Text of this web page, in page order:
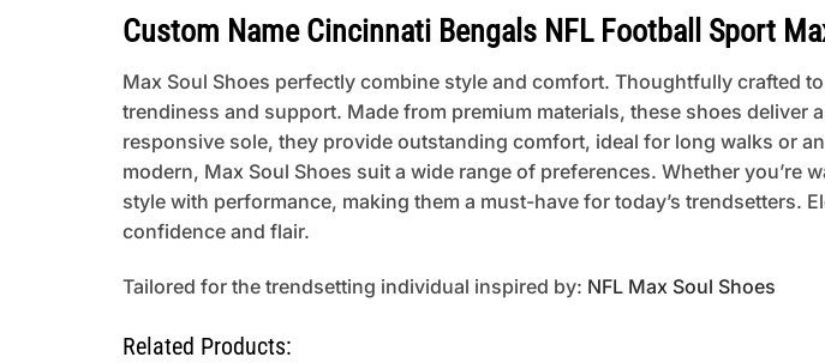
Custom Name Cincinnati Bengals NFL Football Sport
Max Soul Shoes perfectly combine style and comfort. Thoughtfully crafted
trendiness and support. Made from premium materials, these shoes
responsive sole, they provide outstanding comfort, ideal for long walks or
modern, Max Soul Shoes suit a wide range of preferences. Whether
style with performance, making them a must-have for today’s trendsetters.
confidence and flair.
Tailored for the trendsetting individual inspired by: NFL Max Soul Shoes
Related Products: